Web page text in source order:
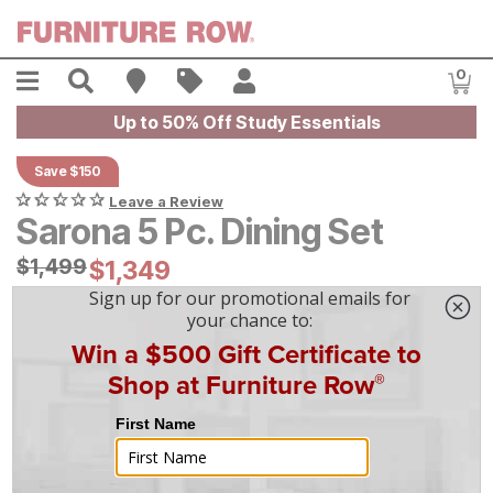
Menu Search Find A Store
Sales 0
Up to 50% Off Study Essentials
Save $150
Leave a Review
Sarona 5 Pc. Dining Set
Original Price:
$1499
$1,499Current Price:
$1349
$1,349
mo financing. Limited Time.See How